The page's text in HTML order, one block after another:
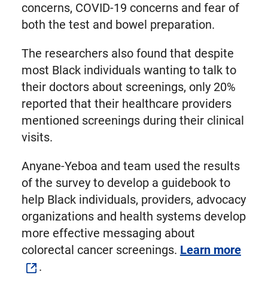
concerns, COVID-19 concerns and fear of
both the test and bowel preparation.
The researchers also found that despite
most Black individuals wanting to talk to
their doctors about screenings, only 20%
reported that their healthcare providers
mentioned screenings during their clinical
visits.
Anyane-Yeboa and team used the results
of the survey to develop a guidebook to
help Black individuals, providers, advocacy
organizations and health systems develop
more effective messaging about
colorectal cancer screenings. Learn more
.